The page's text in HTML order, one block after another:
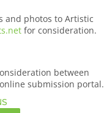
and photos to Artistic
for consideration.
between
submission portal.